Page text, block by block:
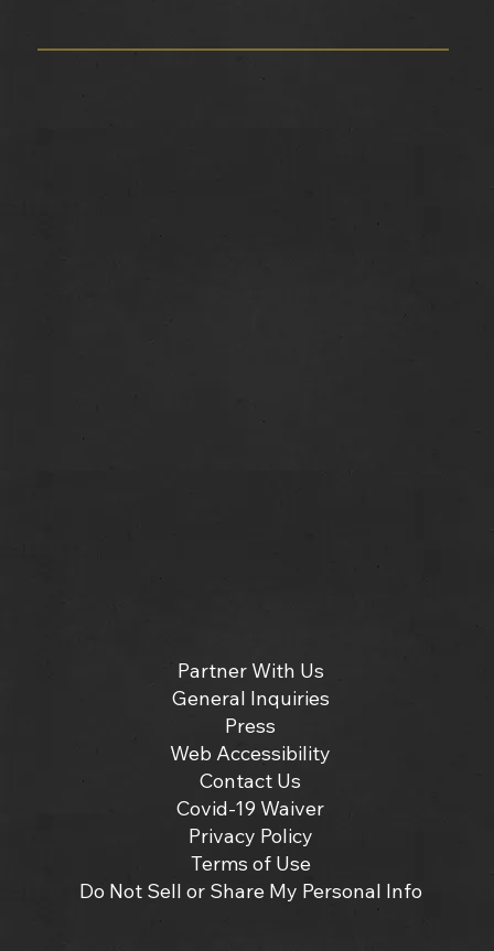
Partner With Us
General Inquiries
Press
Web Accessibility
Contact Us
Covid-19 Waiver
Privacy Policy
Terms of Use
Do Not Sell or Share My Personal Info